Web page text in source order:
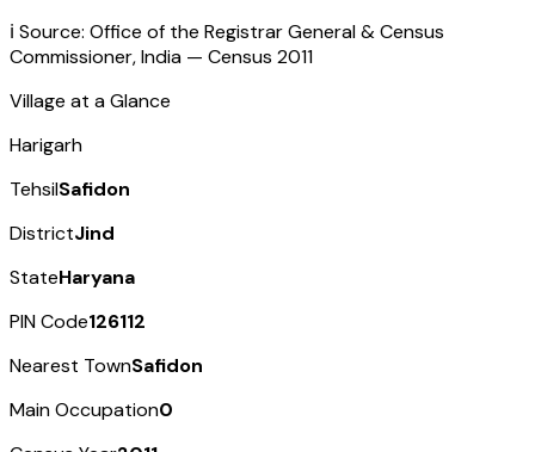
ℹ️ Source: Office of the Registrar General & Census
Commissioner, India — Census 2011
Village at a Glance
Harigarh
TehsilSafidon
DistrictJind
StateHaryana
PIN Code126112
Nearest TownSafidon
Main Occupation0